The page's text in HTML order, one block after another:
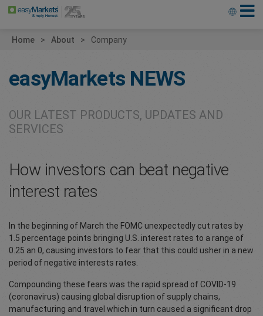
Home About Company
easyMarkets NEWS
OUR LATEST PRODUCTS, UPDATES AND
SERVICES
How investors can beat negative
interest rates
In the beginning of March the FOMC unexpectedly cut rates by
1.5 percentage points bringing U.S. interest rates to a range of
0.25 an 0, causing investors to fear that this could usher in a new
period of negative interests rates.
Compounding these fears was the rapid spread of COVID-19
(coronavirus) causing global disruption of supply chains,
manufacturing and travel which in turn caused a significant drop